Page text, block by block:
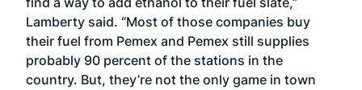
Lamberty said. “Most of those companies buy
their fuel from Pemex and Pemex still supplies
probably 90 percent of the stations in the
country. But, they’re not the only game in town